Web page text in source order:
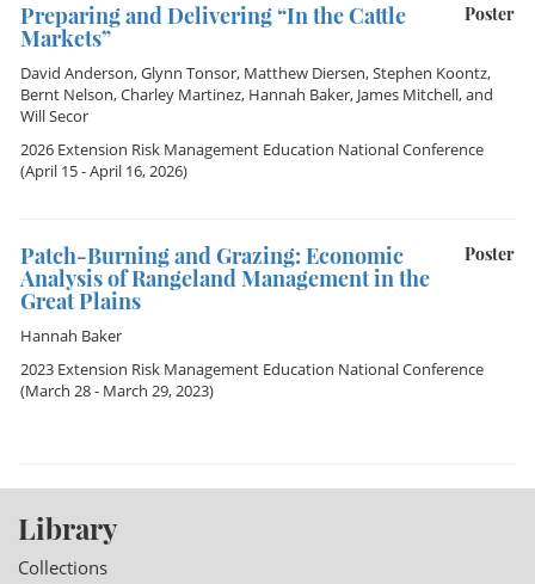
Poster
Preparing and Delivering “In the Cattle
Markets”
David Anderson,Glynn Tonsor, Matthew Diersen,Stephen Koontz,
Bernt Nelson,Charley Martinez, Hannah Baker, James Mitchell, and
Will Secor
2026 Extension Risk Management Education National Conference
(April 15 - April 16, 2026)
Poster
Patch-Burning and Grazing: Economic
Analysis of Rangeland Management in the
Great Plains
Hannah Baker
2023 Extension Risk Management Education National Conference
(March 28 - March 29, 2023)
Library
Collections